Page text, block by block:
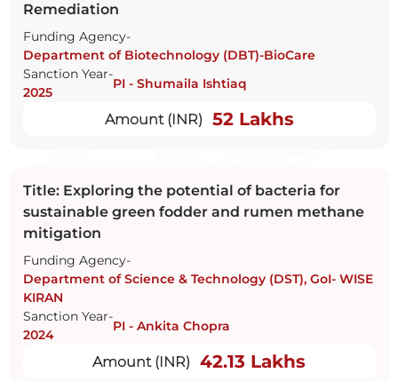
Remediation
Funding Agency-
Department of Biotechnology (DBT)-BioCare
Sanction Year-
2025
PI - Shumaila Ishtiaq
Amount (INR) 52 Lakhs
Title: Exploring the potential of bacteria for
sustainable green fodder and rumen methane
mitigation
Funding Agency-
Department of Science & Technology (DST), GoI- WISE
KIRAN
Sanction Year-
2024
PI - Ankita Chopra
Amount (INR) 42.13 Lakhs